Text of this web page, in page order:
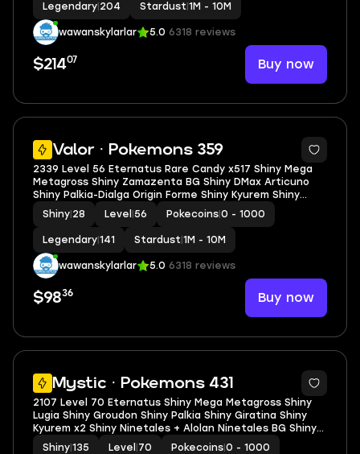
Legendary 204 Stardust 1M - 10M
wawanskylarlar 5.0 6318 reviews
$21407 Buy now
Valor · Pokemons 359
5
2339 Level 56 Eternatus Rare Candy x517 Shiny Mega
Metagross Shiny Zamazenta BG Shiny DMax Articuno
Shiny Palkia-Dialga Origin Forme Shiny Kyurem Shiny
shadow Raikou Shundo Kirlia Shiny shadow Resgisteel
Shiny 28 Level 56 Pokecoins 0 - 1000
Legendary 141 Stardust 1M - 10M
wawanskylarlar 5.0 6318 reviews
$9836 Buy now
Mystic · Pokemons 431
5
2107 Level 70 Eternatus Shiny Mega Metagross Shiny
Lugia Shiny Groudon Shiny Palkia Shiny Giratina Shiny
Kyurem x2 Shiny Ninetales + Alolan Ninetales BG Shiny
Falinks Shiny Togepi Flower Crown
Shiny 135 Level 70 Pokecoins 0 - 1000